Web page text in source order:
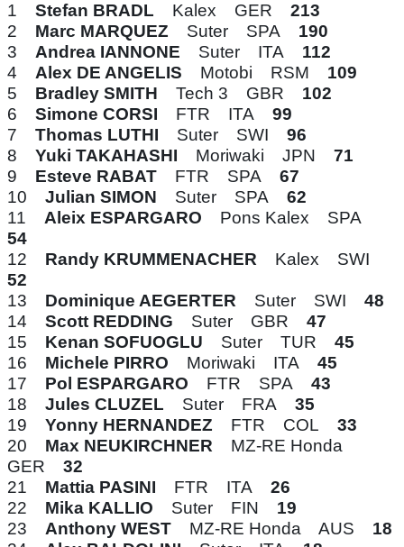
1 Stefan BRADL Kalex GER 213
2 Marc MARQUEZ Suter SPA 190
3 Andrea IANNONE Suter ITA 112
4 Alex DE ANGELIS Motobi RSM 109
5 Bradley SMITH Tech 3 GBR 102
6 Simone CORSI FTR ITA 99
7 Thomas LUTHI Suter SWI 96
8 Yuki TAKAHASHI Moriwaki JPN 71
9 Esteve RABAT FTR SPA 67
10 Julian SIMON Suter SPA 62
11 Aleix ESPARGARO Pons Kalex SPA
54
12 Randy KRUMMENACHER Kalex SWI
52
13 Dominique AEGERTER Suter SWI 48
14 Scott REDDING Suter GBR 47
15 Kenan SOFUOGLU Suter TUR 45
16 Michele PIRRO Moriwaki ITA 45
17 Pol ESPARGARO FTR SPA 43
18 Jules CLUZEL Suter FRA 35
19 Yonny HERNANDEZ FTR COL 33
20 Max NEUKIRCHNER MZ-RE Honda
GER 32
21 Mattia PASINI FTR ITA 26
22 Mika KALLIO Suter FIN 19
23 Anthony WEST MZ-RE Honda AUS 18